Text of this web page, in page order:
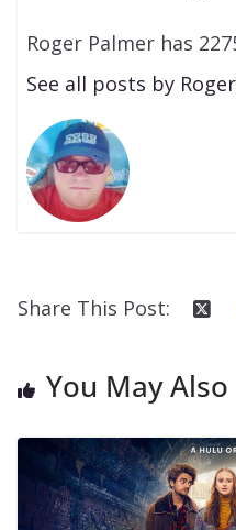
Roger Palmer has
See all posts by
Share This Post:
You May Also